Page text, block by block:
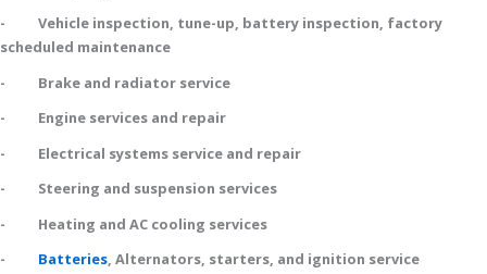
- Vehicle inspection, tune-up, battery inspection, factory
scheduled maintenance
- Brake and radiator service
- Engine services and repair
- Electrical systems service and repair
- Steering and suspension services
- Heating and AC cooling services
- Batteries, Alternators, starters, and ignition service